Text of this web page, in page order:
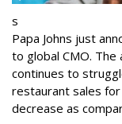
s
Papa Johns just
to global CMO. The
continues to
restaurant sales
decrease as